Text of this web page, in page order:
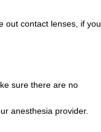
out contact lenses, if you
sure there are no
anesthesia provider.